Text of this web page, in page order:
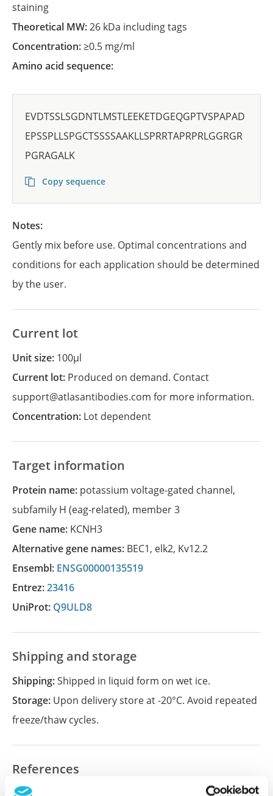
staining
Theoretical MW:26 kDa including tags
Concentration:≥0.5 mg/ml
Amino acid sequence:
EVDTSSLSGDNTLMSTLEEKETDGEQGPTVSPAPAD
EPSSPLLSPGCTSSSSAAKLLSPRRTAPRPRLGGRGR
PGRAGALK
Copy sequence
Notes:
Gently mix before use. Optimal concentrations and
conditions for each application should be determined
by the user.
Current lot
Unit size: 100µl
Current lot: Produced on demand. Contact
support@atlasantibodies.com for more information.
Concentration: Lot dependent
Target information
Protein name: potassium voltage-gated channel,
subfamily H (eag-related), member 3
Gene name: KCNH3
Alternative gene names: BEC1, elk2, Kv12.2
Ensembl: ENSG00000135519
Entrez:23416
UniProt: Q9ULD8
Shipping and storage
Shipping:Shipped in liquid form on wet ice.
Storage: Upon delivery store at -20°C. Avoid repeated
freeze/thaw cycles.
References